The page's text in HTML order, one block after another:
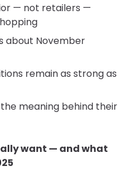
— not retailers —
about November
remain as strong as
meaning behind their
want — and what